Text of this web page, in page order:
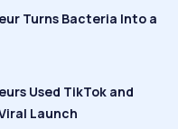
Turns Bacteria Into a
Used TikTok and
Launch